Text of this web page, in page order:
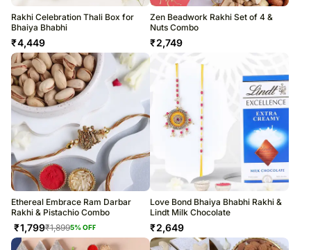
Rakhi Celebration Thali Box for
Bhaiya Bhabhi
₹4,449
Zen Beadwork Rakhi Set of 4 &
Nuts Combo
₹2,749
Ethereal Embrace Ram Darbar
Rakhi & Pistachio Combo
₹1,799₹1,8995% OFF
Love Bond Bhaiya Bhabhi Rakhi &
Lindt Milk Chocolate
₹2,649